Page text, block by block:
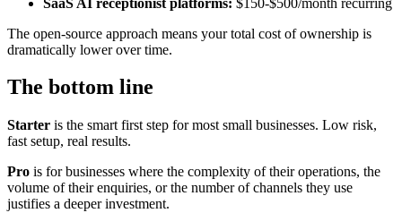
The open-source approach means your total cost of ownership is
dramatically lower over time.
The bottom line
Starter is the smart first step for most small businesses. Low risk,
fast setup, real results.
Pro is for businesses where the complexity of their operations, the
volume of their enquiries, or the number of channels they use
justifies a deeper investment.